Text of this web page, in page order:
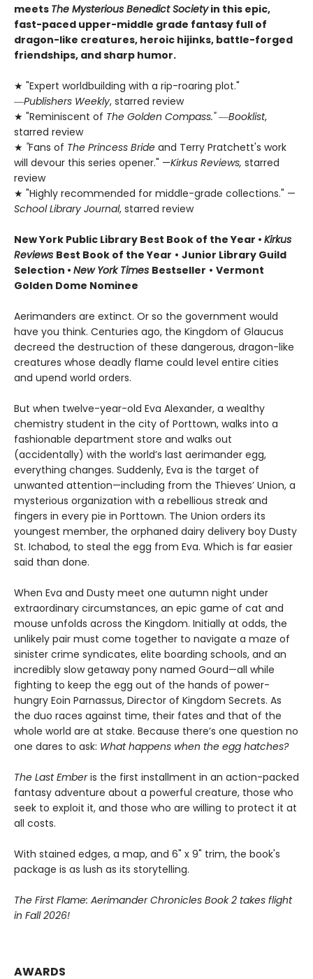
meets The Mysterious Benedict Societyin this epic,
fast-paced upper-middle grade fantasy full of
dragon-like creatures, heroic hijinks, battle-forged
friendships, and sharp humor.
★ "Expert worldbuilding with a rip-roaring plot."
―Publishers Weekly, starred review
★ "Reminiscent of The Golden Compass."―Booklist,
starred review
★ "Fans of The Princess Bride and Terry Pratchett's work
will devour this series opener." —Kirkus Reviews, starred
review
★ "Highly recommended for middle-grade collections." —
School Library Journal, starred review
New York Public Library Best Book of the Year • Kirkus
Reviews Best Book of the Year • Junior Library Guild
Selection • New York Times Bestseller • Vermont
Golden Dome Nominee
Aerimanders are extinct. Or so the government would
have you think. Centuries ago, the Kingdom of Glaucus
decreed the destruction of these dangerous, dragon-like
creatures whose deadly flame could level entire cities
and upend world orders.
But when twelve-year-old Eva Alexander, a wealthy
chemistry student in the city of Porttown, walks into a
fashionable department store and walks out
(accidentally) with the world’s last aerimander egg,
everything changes. Suddenly, Eva is the target of
unwanted attention—including from the Thieves’ Union, a
mysterious organization with a rebellious streak and
fingers in every pie in Porttown. The Union orders its
youngest member, the orphaned dairy delivery boy Dusty
St. Ichabod, to steal the egg from Eva. Which is far easier
said than done.
When Eva and Dusty meet one autumn night under
extraordinary circumstances, an epic game of cat and
mouse unfolds across the Kingdom. Initially at odds, the
unlikely pair must come together to navigate a maze of
sinister crime syndicates, elite boarding schools, and an
incredibly slow getaway pony named Gourd—all while
fighting to keep the egg out of the hands of power-
hungry Eoin Parnassus, Director of Kingdom Secrets. As
the duo races against time, their fates and that of the
whole world are at stake. Because there’s one question no
one dares to ask: What happens when the egg hatches?
The Last Emberis the first installment in an action-packed
fantasy adventure about a powerful creature, those who
seek to exploit it, and those who are willing to protect it at
all costs.
With stained edges, a map, and 6" x 9" trim, the book's
package is as lush as its storytelling.
The First Flame: Aerimander Chronicles Book 2 takes flight
in Fall 2026!
AWARDS